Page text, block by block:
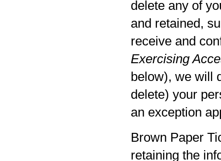
delete any of
and retained,
receive and
Exercising
below), we will
delete) your
an exception
Brown Paper
retaining the